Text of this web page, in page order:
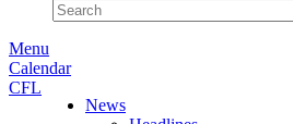
Menu
Calendar
CFL
News